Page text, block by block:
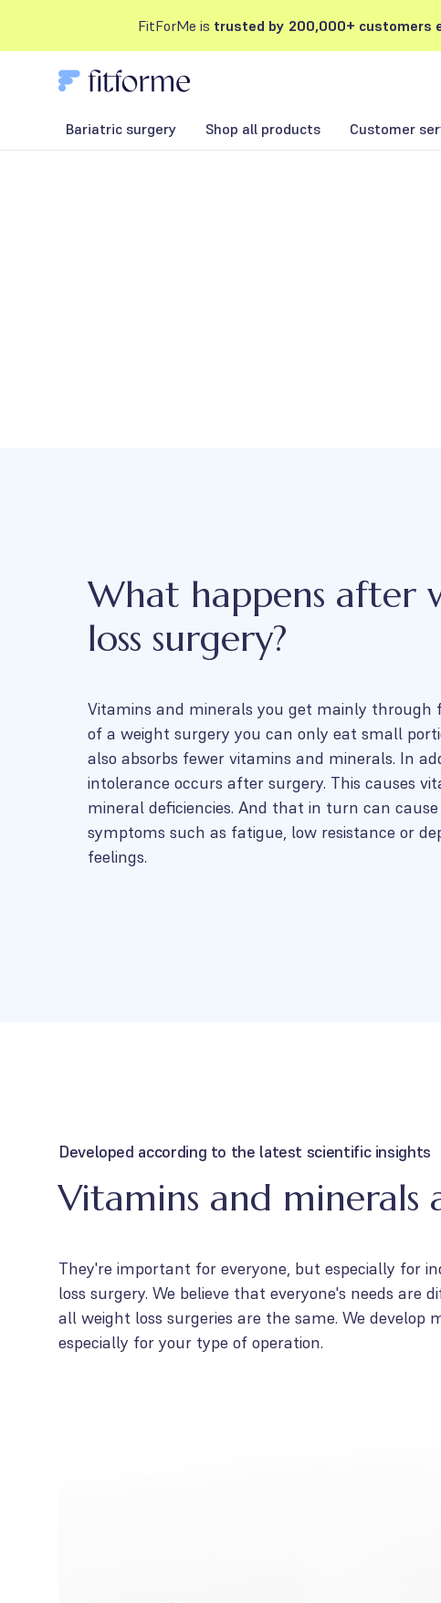
FitForMe is trusted by 200,000+ customers
Bariatric surgery Shop all products Customer
What happens after
loss surgery?
Vitamins and minerals you get mainly through
of a weight surgery you can only eat small
also absorbs fewer vitamins and minerals. In
intolerance occurs after surgery. This causes
mineral deficiencies. And that in turn can
symptoms such as fatigue, low resistance or
feelings.
Developed according to the latest scientific insights
Vitamins and minerals
They're important for everyone, but especially for
loss surgery. We believe that everyone's needs are
all weight loss surgeries are the same. We develop
especially for your type of operation.